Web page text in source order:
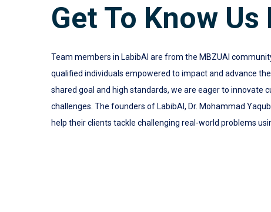
Get To Know Us
Team members in LabibAI are from the MBZUAI
qualified individuals empowered to impact and advance
shared goal and high standards, we are eager to innovate
challenges. The founders of LabibAI, Dr. Mohammad
help their clients tackle challenging real-world problems